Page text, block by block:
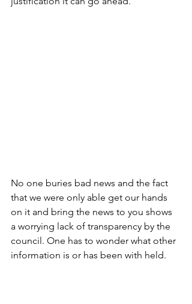
No one buries bad news and the fact
that we were only able get our hands
on it and bring the news to you shows
a worrying lack of transparency by the
council. One has to wonder what other
information is or has been with held.